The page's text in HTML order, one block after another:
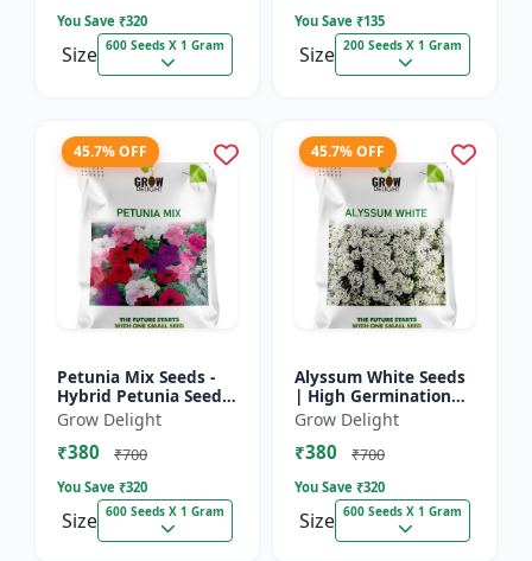
You Save ₹320
Size 600 Seeds X 1 Gram
You Save ₹135
Size 200 Seeds X 1 Gram
45.7% OFF
Petunia Mix Seeds -
Hybrid Petunia Seeds
| High Germination
Multicolor Flowers
Grow Delight
₹380 ₹700
You Save ₹320
Size 600 Seeds X 1 Gram
45.7% OFF
Alyssum White Seeds
| High Germination
Fragrant Flowers
Grow Delight
₹380 ₹700
You Save ₹320
Size 600 Seeds X 1 Gram